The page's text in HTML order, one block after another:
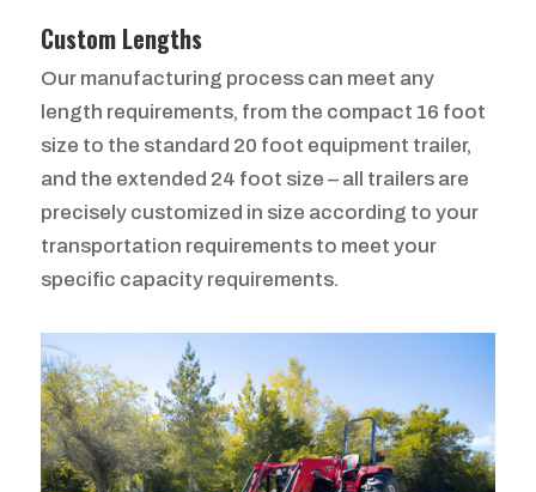
Custom Lengths
Our manufacturing process can meet any
length requirements, from the compact 16 foot
size to the standard 20 foot equipment trailer,
and the extended 24 foot size – all trailers are
precisely customized in size according to your
transportation requirements to meet your
specific capacity requirements.